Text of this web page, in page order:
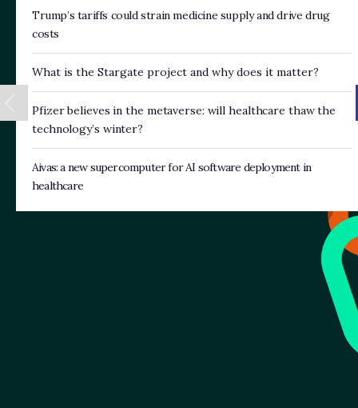
Trump’s tariffs could strain medicine supply and drive drug
costs
What is the Stargate project and why does it matter?
Pfizer believes in the metaverse: will healthcare thaw the
technology’s winter?
Aivas: a new supercomputer for AI software deployment in
healthcare